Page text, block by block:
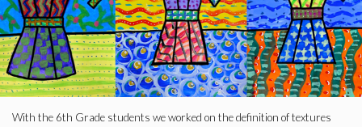
With the 6th Grade students we worked on the definition of textures